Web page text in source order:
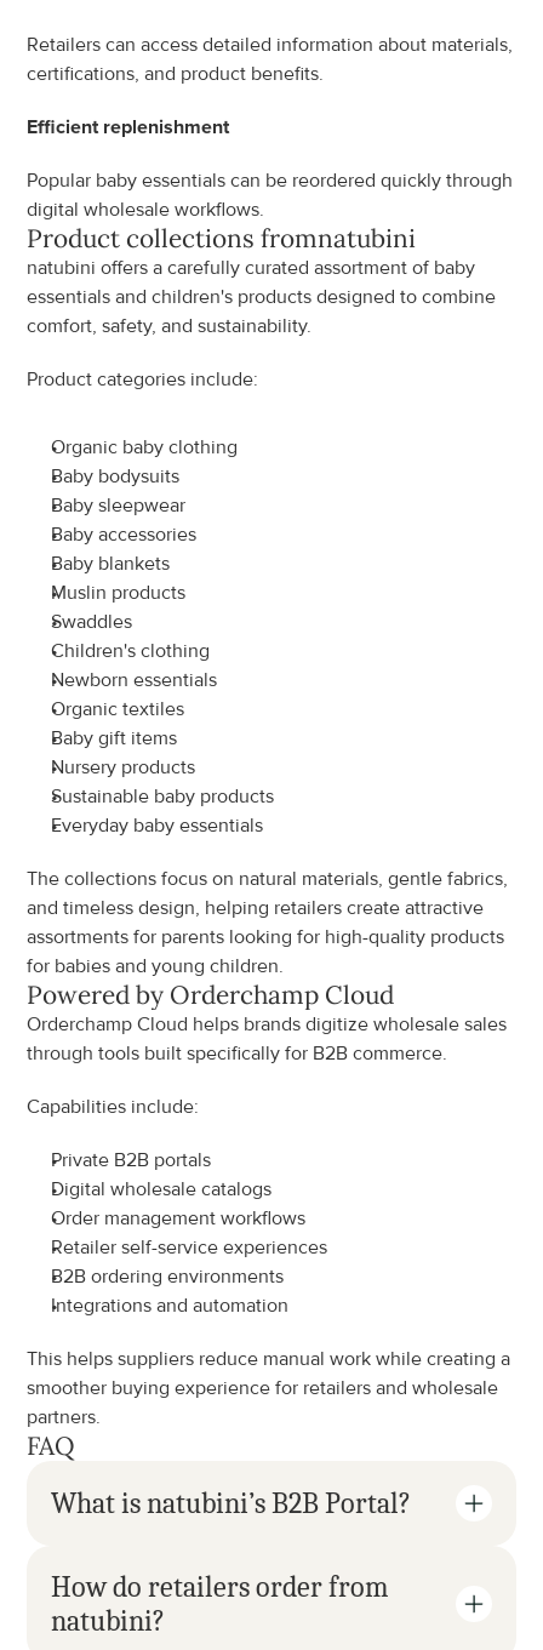
Retailers can access detailed information about materials,
certifications, and product benefits.
Efficient replenishment
Popular baby essentials can be reordered quickly through
digital wholesale workflows.
Product collections fromnatubini
natubini offers a carefully curated assortment of baby
essentials and children's products designed to combine
comfort, safety, and sustainability.
Product categories include:
Organic baby clothing
Baby bodysuits
Baby sleepwear
Baby accessories
Baby blankets
Muslin products
Swaddles
Children's clothing
Newborn essentials
Organic textiles
Baby gift items
Nursery products
Sustainable baby products
Everyday baby essentials
The collections focus on natural materials, gentle fabrics,
and timeless design, helping retailers create attractive
assortments for parents looking for high-quality products
for babies and young children.
Powered by Orderchamp Cloud
Orderchamp Cloud helps brands digitize wholesale sales
through tools built specifically for B2B commerce.
Capabilities include:
Private B2B portals
Digital wholesale catalogs
Order management workflows
Retailer self-service experiences
B2B ordering environments
Integrations and automation
This helps suppliers reduce manual work while creating a
smoother buying experience for retailers and wholesale
partners.
FAQ
What is natubini’s B2B Portal?
How do retailers order from
natubini?